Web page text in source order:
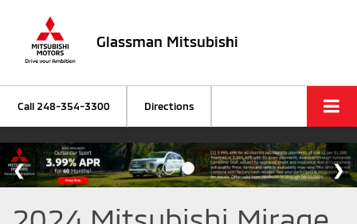
Glassman Mitsubishi
Call 248-354-3300 Directions